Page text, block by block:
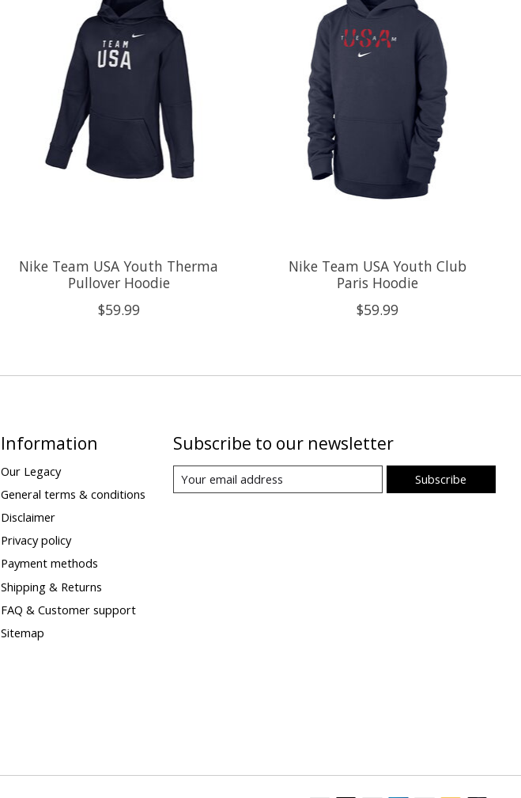
Nike Team USA Youth Therma
Pullover Hoodie
$59.99
Nike Team USA Youth Club
Paris Hoodie
$59.99
Information
Our Legacy
General terms & conditions
Disclaimer
Privacy policy
Payment methods
Shipping & Returns
FAQ & Customer support
Sitemap
Subscribe to our newsletter
Subscribe